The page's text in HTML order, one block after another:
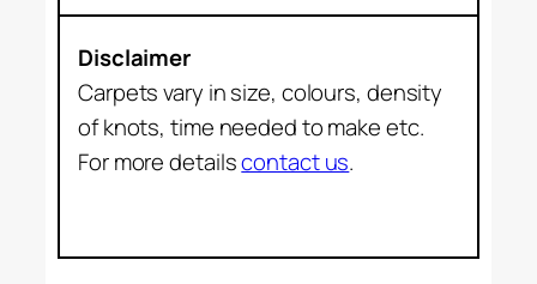
Disclaimer
Carpets vary in size, colours, density
of knots, time needed to make etc.
For more detailscontact us.